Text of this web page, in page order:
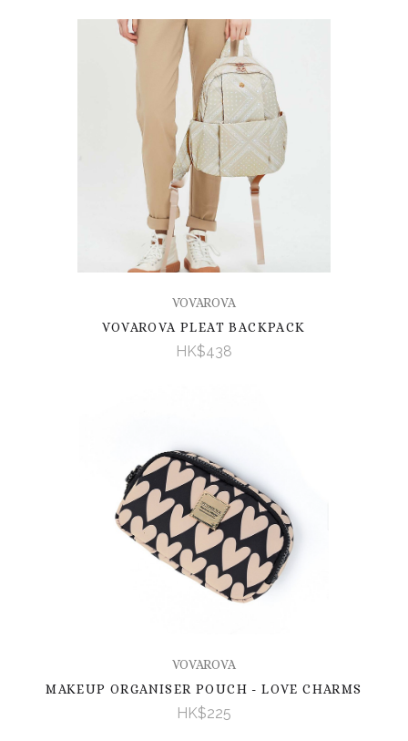
VOVAROVA
VOVAROVA PLEAT BACKPACK
HK$438
VOVAROVA
MAKEUP ORGANISER POUCH - LOVE CHARMS
HK$225